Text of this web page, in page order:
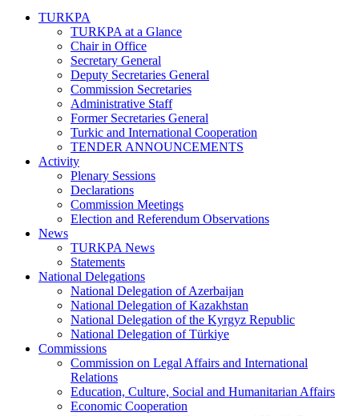
TURKPA
TURKPA at a Glance
Chair in Office
Secretary General
Deputy Secretaries General
Commission Secretaries
Administrative Staff
Former Secretaries General
Turkic and International Cooperation
TENDER ANNOUNCEMENTS
Activity
Plenary Sessions
Declarations
Commission Meetings
Election and Referendum Observations
News
TURKPA News
Statements
National Delegations
National Delegation of Azerbaijan
National Delegation of Kazakhstan
National Delegation of the Kyrgyz Republic
National Delegation of Türkiye
Commissions
Commission on Legal Affairs and International
Relations
Education, Culture, Social and Humanitarian Affairs
Economic Cooperation